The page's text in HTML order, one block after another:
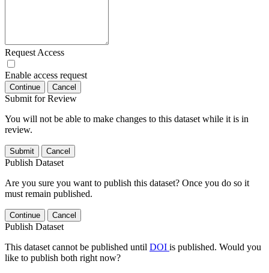
Request Access
Enable access request
Continue Cancel
Submit for Review
You will not be able to make changes to this dataset while it is in
review.
Submit Cancel
Publish Dataset
Are you sure you want to publish this dataset? Once you do so it
must remain published.
Continue Cancel
Publish Dataset
This dataset cannot be published until DOI is published. Would you
like to publish both right now?